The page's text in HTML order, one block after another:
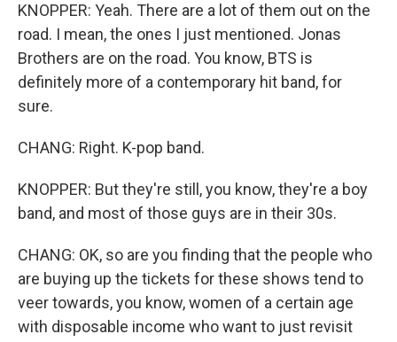
KNOPPER: Yeah. There are a lot of them out on the
road. I mean, the ones I just mentioned. Jonas
Brothers are on the road. You know, BTS is
definitely more of a contemporary hit band, for
sure.
CHANG: Right. K-pop band.
KNOPPER: But they're still, you know, they're a boy
band, and most of those guys are in their 30s.
CHANG: OK, so are you finding that the people who
are buying up the tickets for these shows tend to
veer towards, you know, women of a certain age
with disposable income who want to just revisit